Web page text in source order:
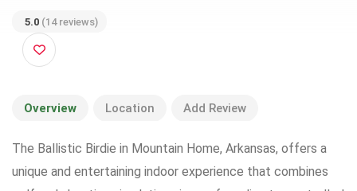
5.0 (14 reviews)
Overview Location Add Review
The Ballistic Birdie in Mountain Home, Arkansas, offers a
unique and entertaining indoor experience that combines